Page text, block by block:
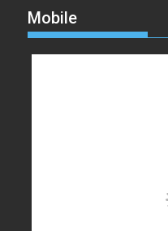
Mobile